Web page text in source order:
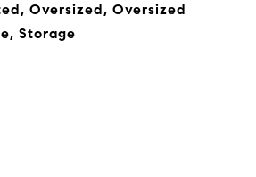
Oversized, Oversized
Storage